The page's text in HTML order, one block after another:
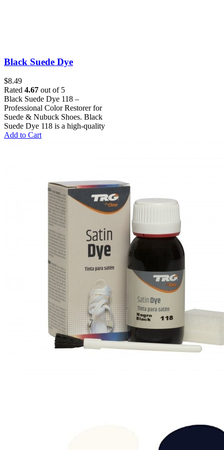
Black Suede Dye
$8.49
Rated 4.67 out of 5
Black Suede Dye 118 –
Professional Color Restorer for
Suede & Nubuck Shoes. Black
Suede Dye 118 is a high-quality
Add to Cart